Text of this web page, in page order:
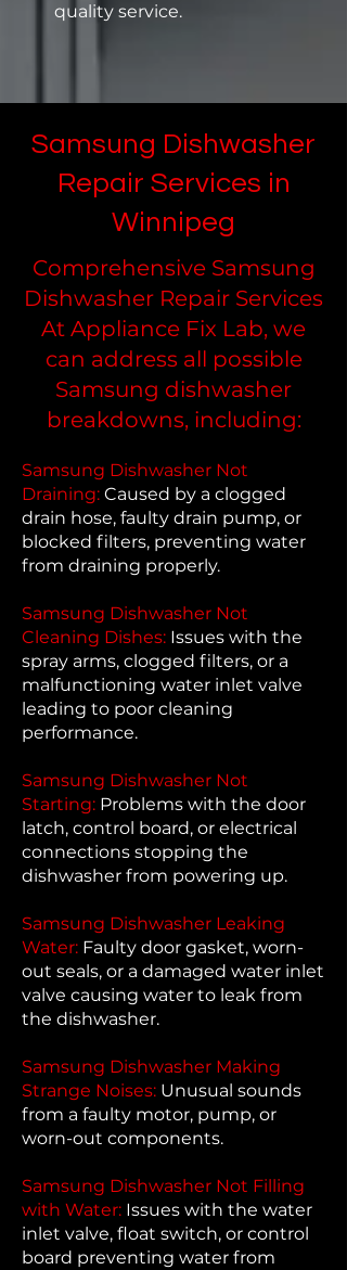
quality service.
Samsung Dishwasher
Repair Services in
Winnipeg
Comprehensive Samsung
Dishwasher Repair Services
At Appliance Fix Lab, we
can address all possible
Samsung dishwasher
breakdowns, including:
Samsung Dishwasher Not
Draining: Caused by a clogged
drain hose, faulty drain pump, or
blocked filters, preventing water
from draining properly.
Samsung Dishwasher Not
Cleaning Dishes: Issues with the
spray arms, clogged filters, or a
malfunctioning water inlet valve
leading to poor cleaning
performance.
Samsung Dishwasher Not
Starting: Problems with the door
latch, control board, or electrical
connections stopping the
dishwasher from powering up.
Samsung Dishwasher Leaking
Water: Faulty door gasket, worn-
out seals, or a damaged water inlet
valve causing water to leak from
the dishwasher.
Samsung Dishwasher Making
Strange Noises: Unusual sounds
from a faulty motor, pump, or
worn-out components.
Samsung Dishwasher Not Filling
with Water: Issues with the water
inlet valve, float switch, or control
board preventing water from